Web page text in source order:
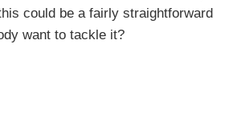
could be a fairly straightforward
want to tackle it?